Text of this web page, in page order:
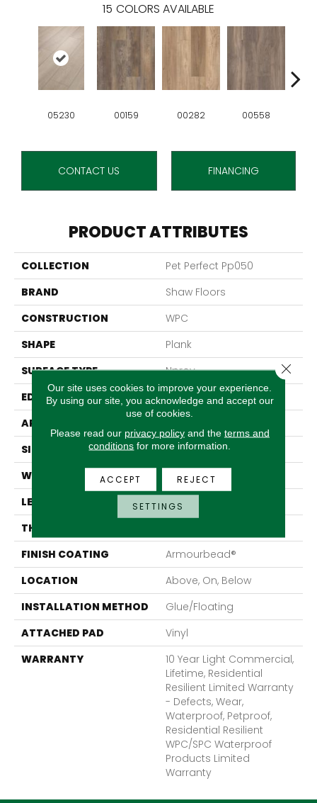
15 COLORS AVAILABLE
05230 00159 00282 00558
CONTACT US FINANCING
PRODUCT ATTRIBUTES
COLLECTION
Pet Perfect Pp050
BRAND
Shaw Floors
CONSTRUCTION
WPC
SHAPE
Plank
SURFACE TYPE
Nprov
EDGE
Accent Bevel
APPLICATION
SIZE
7" X 48"
WIDTH
LENGTH
48"
THICKNESS
FINISH COATING
Armourbead®
LOCATION
Above, On, Below
INSTALLATION METHOD
Glue/Floating
ATTACHED PAD
Vinyl
WARRANTY
10 Year Light Commercial,
Lifetime, Residential
Resilient Limited Warranty
- Defects, Wear,
Waterproof, Petproof,
Residential Resilient
WPC/SPC Waterproof
Products Limited
Warranty
Our site uses cookies to improve your experience.
By using our site, you acknowledge and accept our
use of cookies.
Please read our privacy policyand the terms and
conditions for more information.
ACCEPT REJECT
SETTINGS
Close